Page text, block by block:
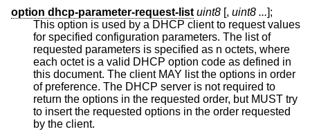
option dhcp-parameter-request-list uint8 [, uint8 ...];
This option is used by a DHCP client to request values
for specified configuration parameters. The list of
requested parameters is specified as n octets, where
each octet is a valid DHCP option code as defined in
this document. The client MAY list the options in order
of preference. The DHCP server is not required to
return the options in the requested order, but MUST try
to insert the requested options in the order requested
by the client.